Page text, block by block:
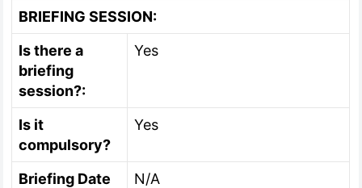
BRIEFING SESSION:
Is there a
briefing
session?:
Yes
Is it
compulsory?
Yes
Briefing Date
N/A